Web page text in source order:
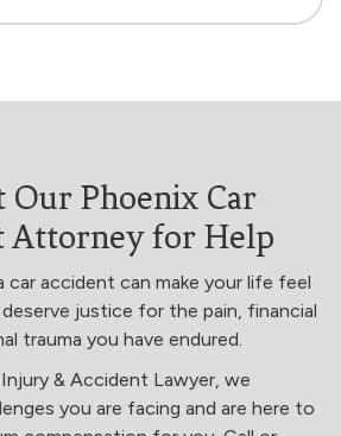
Our Phoenix Car
Attorney for Help
car accident can make your life feel
justice for the pain, financial
trauma you have endured.
& Accident Lawyer, we
you are facing and are here to